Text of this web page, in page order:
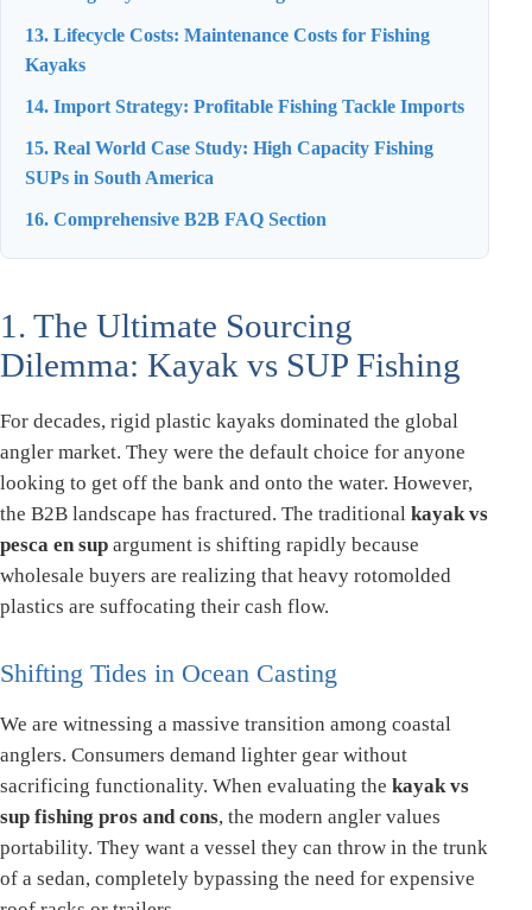
13. Lifecycle Costs: Maintenance Costs for Fishing
Kayaks
14. Import Strategy: Profitable Fishing Tackle Imports
15. Real World Case Study: High Capacity Fishing
SUPs in South America
16. Comprehensive B2B FAQ Section
1. The Ultimate Sourcing
Dilemma: Kayak vs SUP Fishing
For decades, rigid plastic kayaks dominated the global
angler market. They were the default choice for anyone
looking to get off the bank and onto the water. However,
the B2B landscape has fractured. The traditional kayak vs
pesca en sup argument is shifting rapidly because
wholesale buyers are realizing that heavy rotomolded
plastics are suffocating their cash flow.
Shifting Tides in Ocean Casting
We are witnessing a massive transition among coastal
anglers. Consumers demand lighter gear without
sacrificing functionality. When evaluating the kayak vs
sup fishing pros and cons, the modern angler values
portability. They want a vessel they can throw in the trunk
of a sedan, completely bypassing the need for expensive